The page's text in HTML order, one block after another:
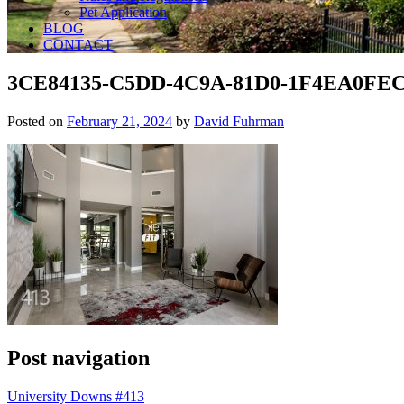
Pet Application
BLOG
CONTACT
3CE84135-C5DD-4C9A-81D0-
Posted on February 21, 2024 by David Fuhrman
Post navigation
University Downs #413